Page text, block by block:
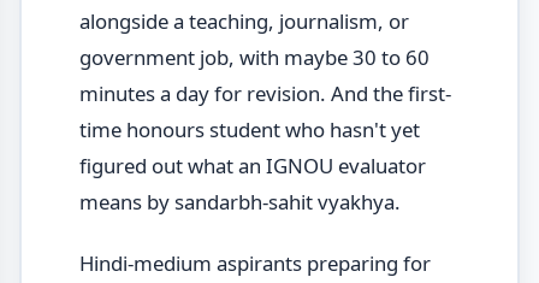
alongside a teaching, journalism, or
government job, with maybe 30 to 60
minutes a day for revision. And the first-
time honours student who hasn't yet
figured out what an IGNOU evaluator
means by sandarbh-sahit vyakhya.
Hindi-medium aspirants preparing for